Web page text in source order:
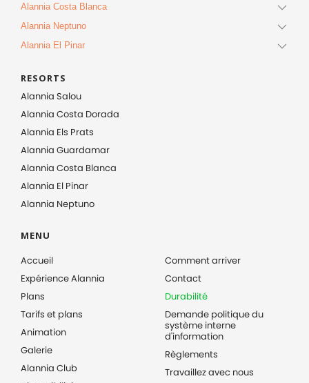
Alannia Costa Blanca
Alannia Neptuno
Alannia El Pinar
RESORTS
Alannia Salou
Alannia Costa Dorada
Alannia Els Prats
Alannia Guardamar
Alannia Costa Blanca
Alannia El Pinar
Alannia Neptuno
MENU
Accueil
Expérience Alannia
Plans
Tarifs et plans
Animation
Galerie
Alannia Club
Comment arriver
Contact
Durabilité
Demande politique du
système interne
d'information
Règlements
Travaillez avec nous